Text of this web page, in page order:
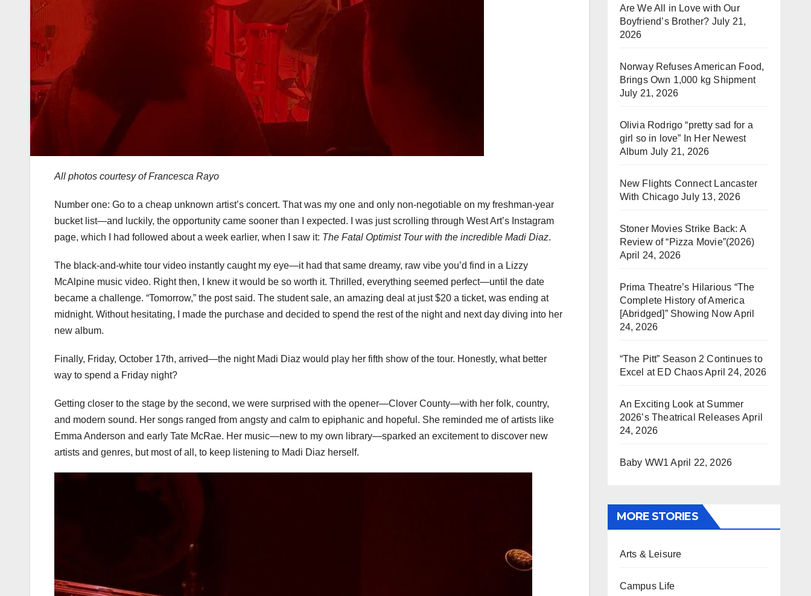
All photos courtesy of Francesca Rayo
Number one: Go to a cheap unknown artist’s concert. That was my one and only non-negotiable on my freshman-year
bucket list—and luckily, the opportunity came sooner than I expected. I was just scrolling through West Art’s Instagram
page, which I had followed about a week earlier, when I saw it: The Fatal Optimist Tour with the incredible Madi Diaz.
The black-and-white tour video instantly caught my eye—it had that same dreamy, raw vibe you’d find in a Lizzy
McAlpine music video. Right then, I knew it would be so worth it. Thrilled, everything seemed perfect—until the date
became a challenge. “Tomorrow,” the post said. The student sale, an amazing deal at just $20 a ticket, was ending at
midnight. Without hesitating, I made the purchase and decided to spend the rest of the night and next day diving into her
new album.
Finally, Friday, October 17th, arrived—the night Madi Diaz would play her fifth show of the tour. Honestly, what better
way to spend a Friday night?
Getting closer to the stage by the second, we were surprised with the opener—Clover County—with her folk, country,
and modern sound. Her songs ranged from angsty and calm to epiphanic and hopeful. She reminded me of artists like
Emma Anderson and early Tate McRae. Her music—new to my own library—sparked an excitement to discover new
artists and genres, but most of all, to keep listening to Madi Diaz herself.
Are We All in Love with Our
Boyfriend’s Brother? July 21,
2026
Norway Refuses American Food,
Brings Own 1,000 kg Shipment
July 21, 2026
Olivia Rodrigo “pretty sad for a
girl so in love” In Her Newest
Album July 21, 2026
New Flights Connect Lancaster
With Chicago July 13, 2026
Stoner Movies Strike Back: A
Review of “Pizza Movie”(2026)
April 24, 2026
Prima Theatre’s Hilarious “The
Complete History of America
[Abridged]” Showing NowApril
24, 2026
“The Pitt” Season 2 Continues to
Excel at ED ChaosApril 24, 2026
An Exciting Look at Summer
2026’s Theatrical Releases April
24, 2026
Baby WW1 April 22, 2026
MORE STORIES
Arts & Leisure
Campus Life